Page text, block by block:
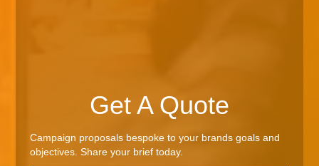
Get A Quote
Campaign proposals bespoke to your brands goals and
objectives. Share your brief today.